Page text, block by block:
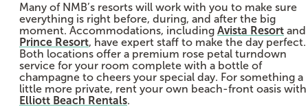
Many of NMB’s resorts will work with you to make sure
everything is right before, during, and after the big
moment. Accommodations, including Avista Resort and
Prince Resort, have expert staff to make the day perfect.
Both locations offer a premium rose petal turndown
service for your room complete with a bottle of
champagne to cheers your special day. For something a
little more private, rent your own beach-front oasis with
Elliott Beach Rentals.